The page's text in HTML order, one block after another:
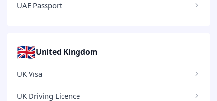
UAE Passport
🇬🇧United Kingdom
UK Visa
UK Driving Licence